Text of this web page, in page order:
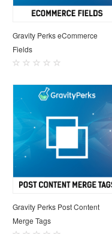
Gravity Perks eCommerce
Fields
Gravity Perks Post Content
Merge Tags